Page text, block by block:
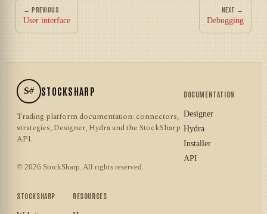
← PREVIOUS
User interface
NEXT →
Debugging
S# STOCKSHARP
Trading platform documentation: connectors,
strategies, Designer, Hydra and the StockSharp
API.
© 2026 StockSharp. All rights reserved.
DOCUMENTATION
Designer
Hydra
Installer
API
STOCKSHARP RESOURCES